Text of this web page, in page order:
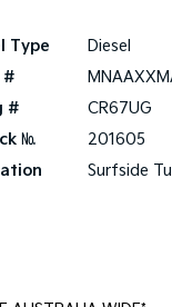
Type
Diesel
#
#
CR67UG
№
201605
Surfside